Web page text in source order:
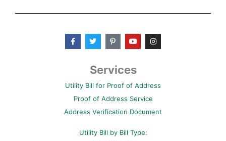
F
a
c
k
f
T
w
i
t
e
P
i
n
e
r
s
-
Y
o
u
b
I
n
s
a
Services
Utility Bill for Proof of Address
Proof of Address Service
Address Verification Document
Utility Bill by Bill Type: